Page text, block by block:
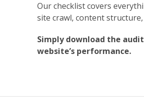
Our checklist covers
site crawl, content
Simply download the
website’s performance.